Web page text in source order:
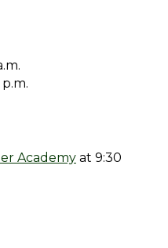
Academy at 9:30